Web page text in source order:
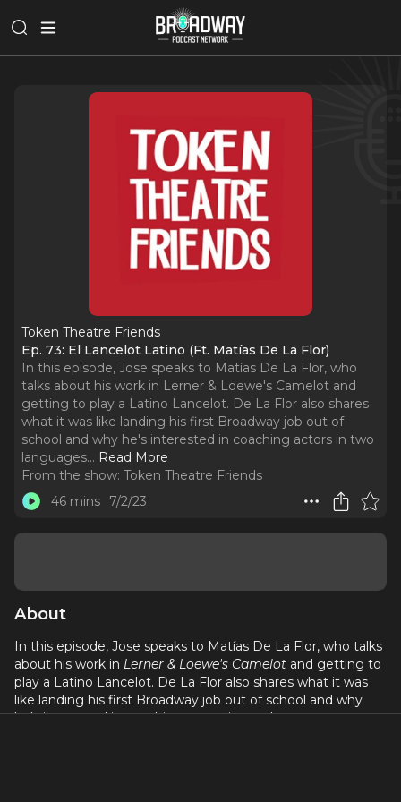
Token Theatre Friends
Ep. 73: El Lancelot Latino (Ft. Matías De La Flor)
In this episode, Jose speaks to Matías De La Flor, who
talks about his work in Lerner & Loewe's Camelot and
getting to play a Latino Lancelot. De La Flor also shares
what it was like landing his first Broadway job out of
school and why he's interested in coaching actors in two
languages... Read More
From the show: Token Theatre Friends
46 mins
7/2/23
About
In this episode, Jose speaks to Matías De La Flor, who talks
about his work in Lerner & Loewe's Camelot and getting to
play a Latino Lancelot. De La Flor also shares what it was
like landing his first Broadway job out of school and why
he's interested in coaching actors in two languages.